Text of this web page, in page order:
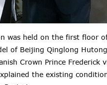
was held on the first floor
of Beijing Qinglong
Crown Prince
the existing